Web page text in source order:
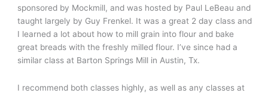
sponsored by Mockmill, and was hosted by Paul LeBeau and
taught largely by Guy Frenkel. It was a great 2 day class and
I learned a lot about how to mill grain into flour and bake
great breads with the freshly milled flour. I’ve since had a
similar class at Barton Springs Mill in Austin, Tx.
I recommend both classes highly, as well as any classes at